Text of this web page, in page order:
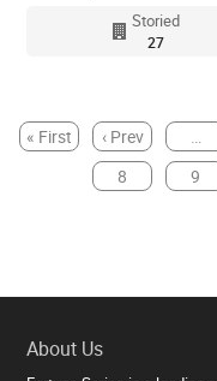
Storied
27
« First ‹ Prev
8 9
About Us